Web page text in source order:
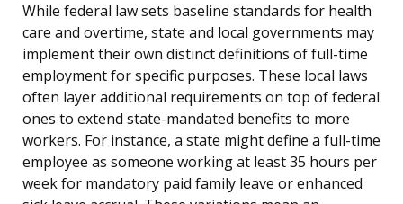
While federal law sets baseline standards for health
care and overtime, state and local governments may
implement their own distinct definitions of full-time
employment for specific purposes. These local laws
often layer additional requirements on top of federal
ones to extend state-mandated benefits to more
workers. For instance, a state might define a full-time
employee as someone working at least 35 hours per
week for mandatory paid family leave or enhanced